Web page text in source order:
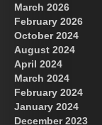
March 2026
February 2026
October 2024
August 2024
April 2024
March 2024
February 2024
January 2024
December 2023